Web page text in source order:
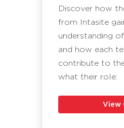
Discover how
from Intasite
understanding
and how each
contribute to
what their role:
View